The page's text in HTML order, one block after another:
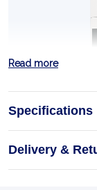
A-
Read more
Specifications
Delivery &